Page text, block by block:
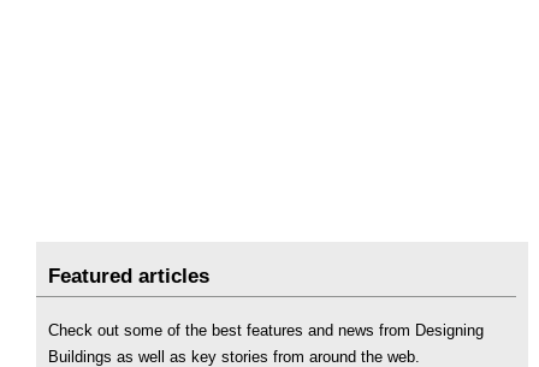
Featured articles
Check out some of the best features and news from Designing
Buildings as well as key stories from around the web.